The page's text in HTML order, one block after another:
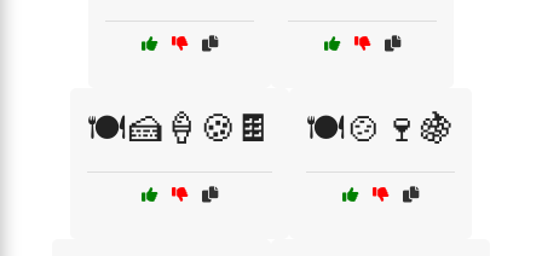
🍽️🍰🍦🍪🍫 🍽️🍲🍷🍇